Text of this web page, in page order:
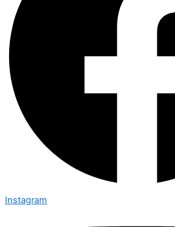
Instagram